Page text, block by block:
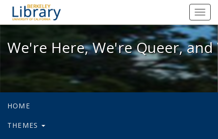
We're Here, We're Queer, and
We're Here, We're Queer,
HOME
THEMES